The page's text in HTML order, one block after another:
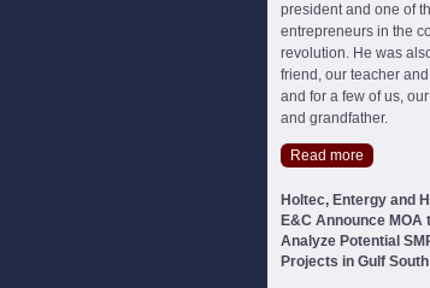
president and one of
entrepreneurs in the
revolution. He was
friend, our teacher
and for a few of us,
and grandfather.
Read more
Holtec, Entergy and
E&C Announce MOA
Analyze Potential
Projects in Gulf South